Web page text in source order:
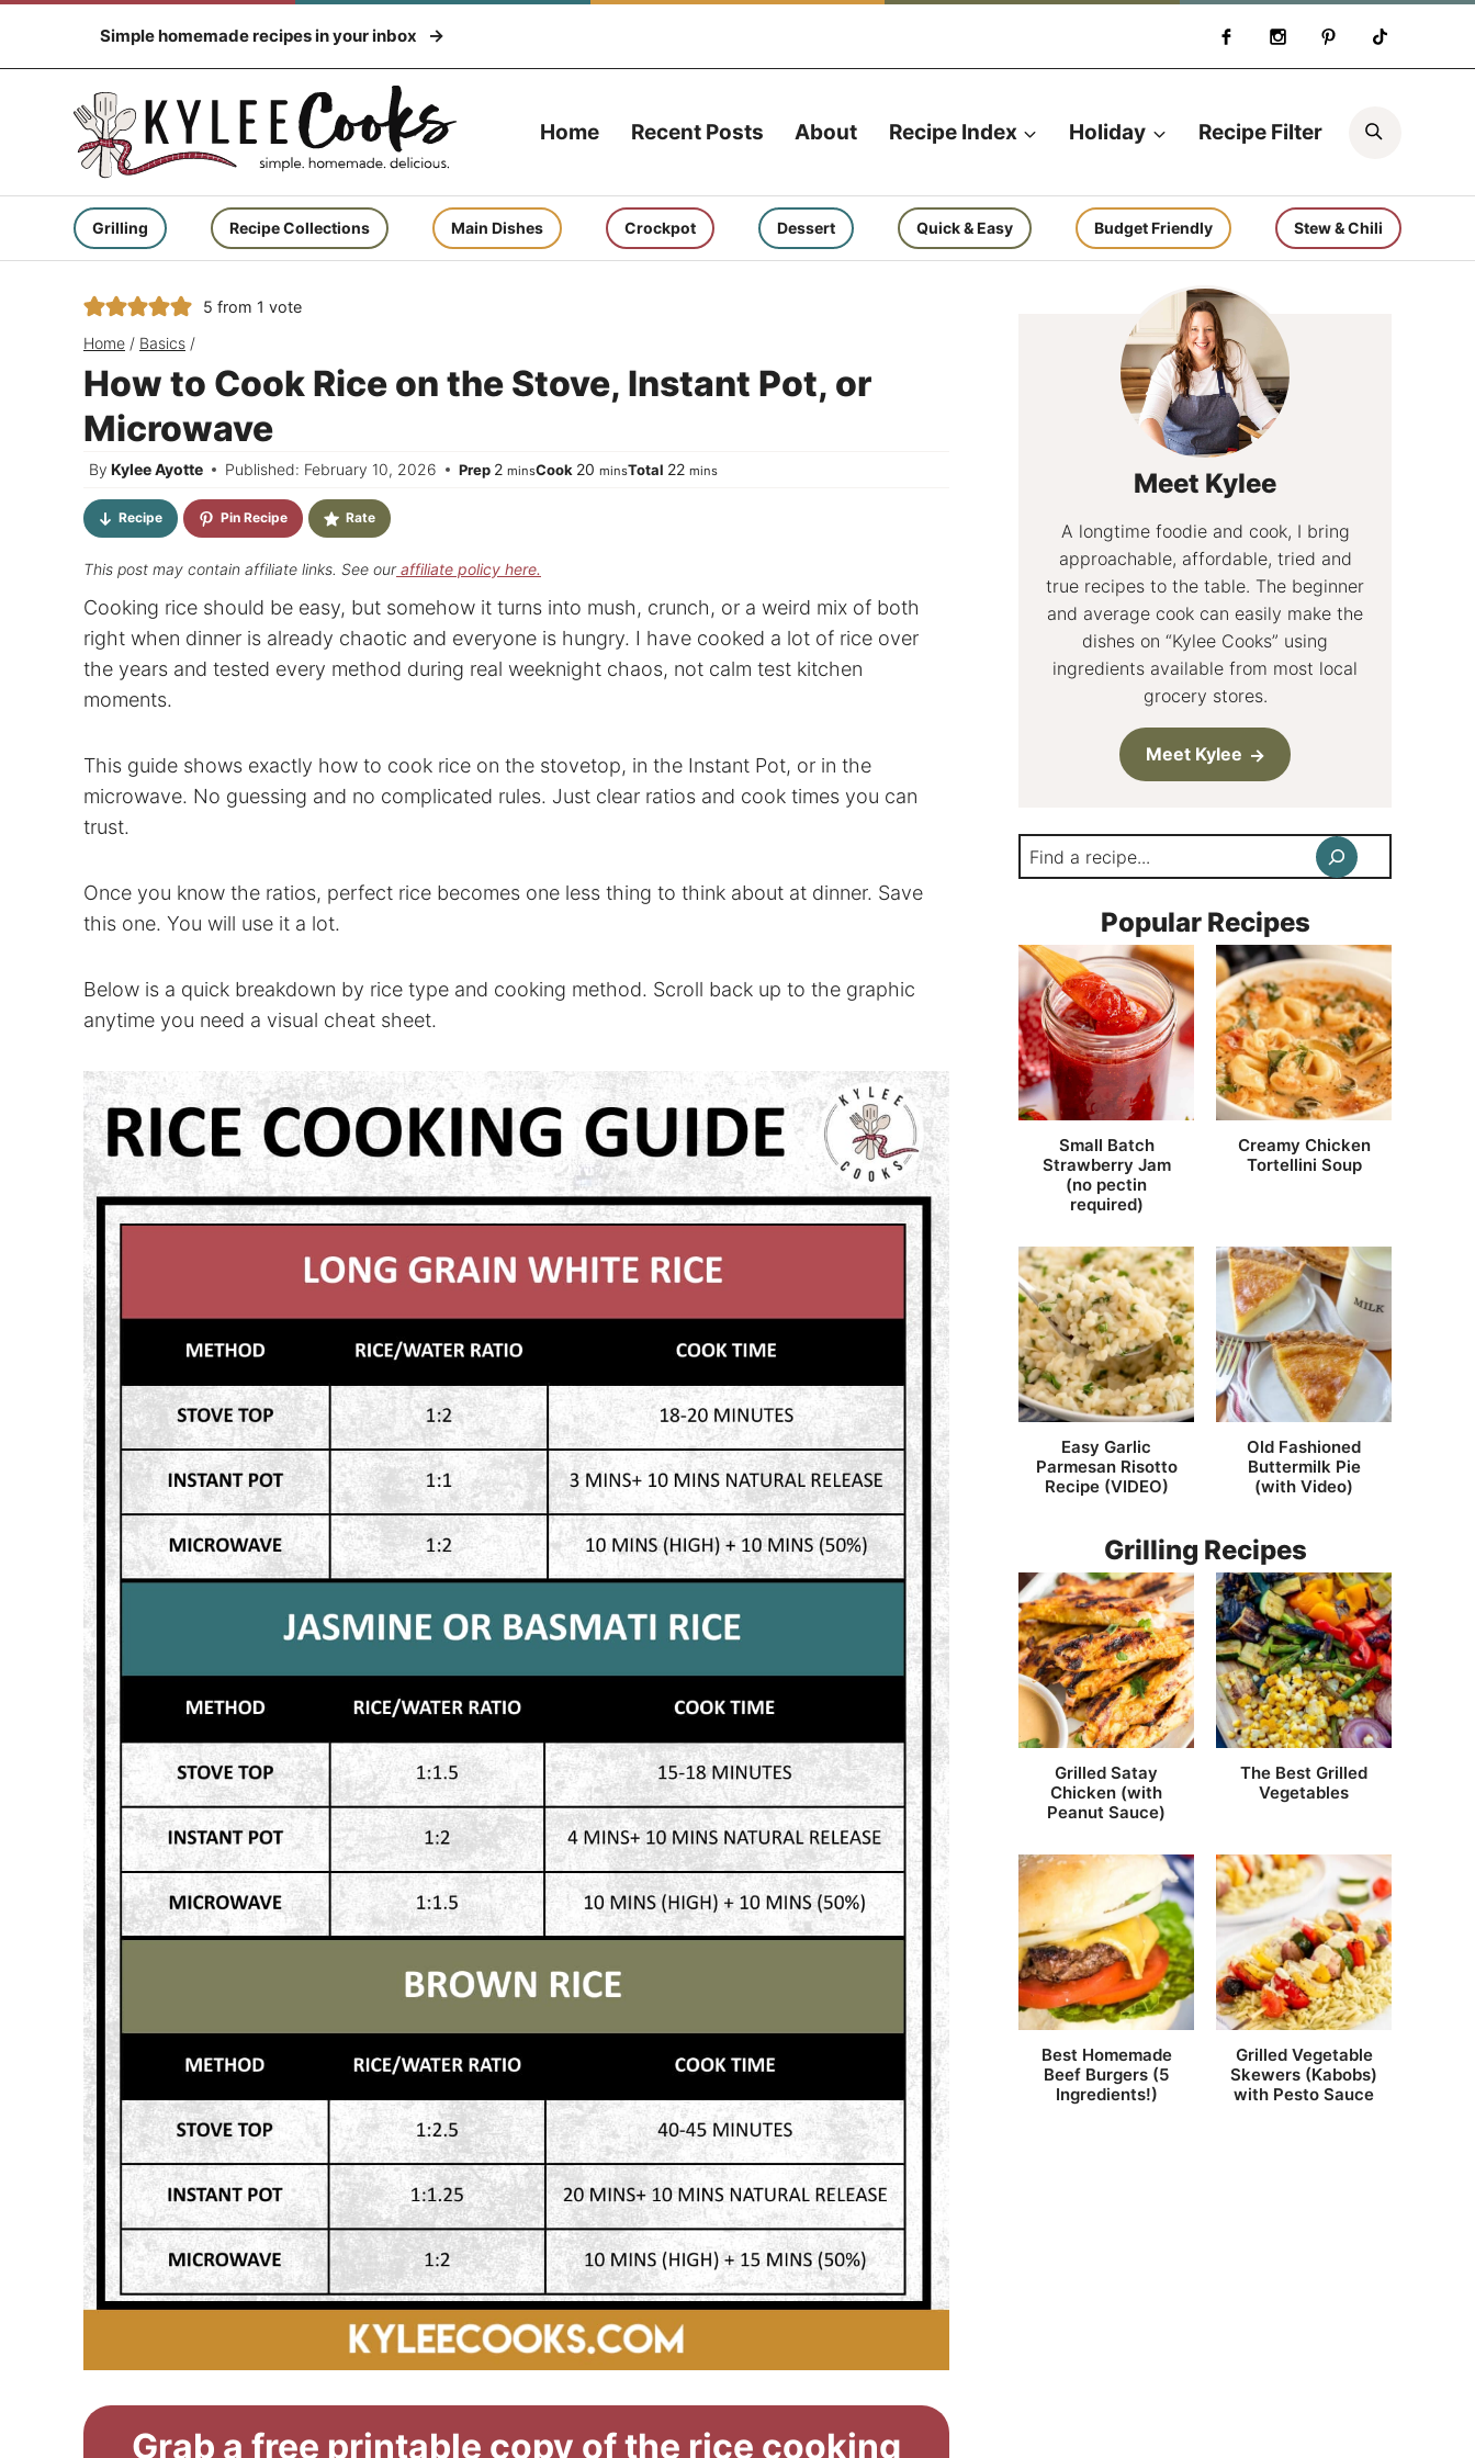
content
Simple homemade recipes in your inbox
Home Recent Posts About Recipe Index Holiday Recipe Filter
Grilling Recipe Collections Main Dishes Crockpot Dessert Quick & Easy Budget Friendly Stew & Chili
5 from 1 vote
Home / Basics /
How to Cook Rice on the Stove, Instant Pot, or
Microwave
By Kylee Ayotte Published: February 10, 2026 Prep 2minutes
minsCook 20 minutes
minsTotal 22minutes
mins
Recipe Pin Recipe Rate
This post may contain affiliate links. See ouraffiliate policy here.
Cooking rice should be easy, but somehow it turns into mush, crunch, or a weird mix of both
right when dinner is already chaotic and everyone is hungry. I have cooked a lot of rice over
the years and tested every method during real weeknight chaos, not calm test kitchen
moments.
This guide shows exactly how to cook rice on the stovetop, in the Instant Pot, or in the
microwave. No guessing and no complicated rules. Just clear ratios and cook times you can
trust.
Once you know the ratios, perfect rice becomes one less thing to think about at dinner. Save
this one. You will use it a lot.
Below is a quick breakdown by rice type and cooking method. Scroll back up to the graphic
anytime you need a visual cheat sheet.
Grab a free printable copy of the rice cooking
Meet Kylee
A longtime foodie and cook, I bring
approachable, affordable, tried and
true recipes to the table. The beginner
and average cook can easily make the
dishes on “Kylee Cooks” using
ingredients available from most local
grocery stores.
Meet Kylee
Search
Popular Recipes
Small Batch
Strawberry Jam
(no pectin
required)
Creamy Chicken
Tortellini Soup
Easy Garlic
Parmesan Risotto
Recipe (VIDEO)
Old Fashioned
Buttermilk Pie
(with Video)
Grilling Recipes
Grilled Satay
Chicken (with
Peanut Sauce)
The Best Grilled
Vegetables
Best Homemade
Beef Burgers (5
Ingredients!)
Grilled Vegetable
Skewers (Kabobs)
with Pesto Sauce